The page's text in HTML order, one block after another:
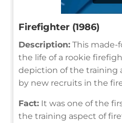
Firefighter (1986)
Description: This made-
the life of a rookie
depiction of the training
by new recruits in the
Fact: It was one of the
the training aspect of